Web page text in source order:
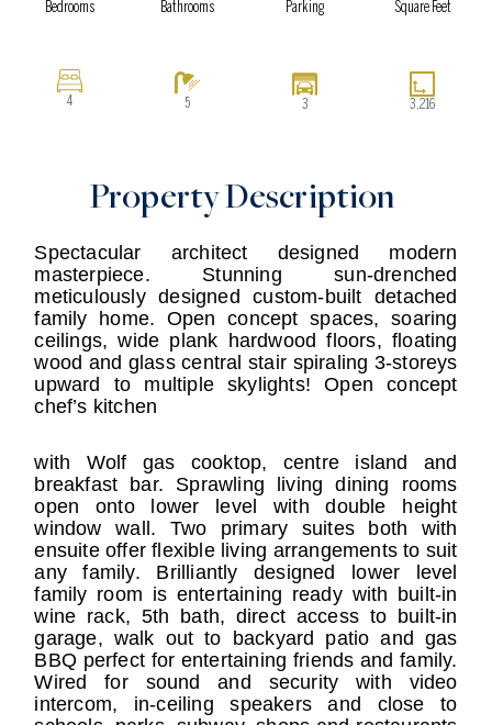
Bedrooms Bathrooms Parking Square Feet
4 5 3 3,216
Property Description
Spectacular architect designed modern
masterpiece. Stunning sun-drenched
meticulously designed custom-built detached
family home. Open concept spaces, soaring
ceilings, wide plank hardwood floors, floating
wood and glass central stair spiraling 3-storeys
upward to multiple skylights! Open concept
chef’s kitchen
with Wolf gas cooktop, centre island and
breakfast bar. Sprawling living dining rooms
open onto lower level with double height
window wall. Two primary suites both with
ensuite offer flexible living arrangements to suit
any family. Brilliantly designed lower level
family room is entertaining ready with built-in
wine rack, 5th bath, direct access to built-in
garage, walk out to backyard patio and gas
BBQ perfect for entertaining friends and family.
Wired for sound and security with video
intercom, in-ceiling speakers and close to